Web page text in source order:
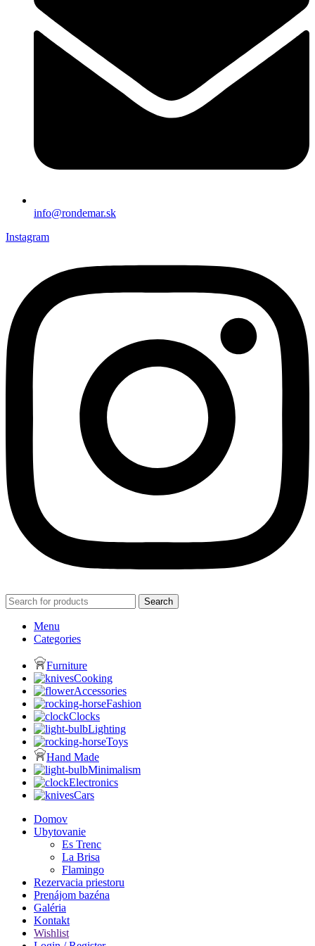
info@rondemar.sk
Instagram
Search
Menu
Categories
Furniture
Cooking
Accessories
Fashion
Clocks
Lighting
Toys
Hand Made
Minimalism
Electronics
Cars
Domov
Ubytovanie
Es Trenc
La Brisa
Flamingo
Rezervacia priestoru
Prenájom bazéna
Galéria
Kontakt
Wishlist